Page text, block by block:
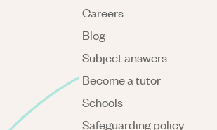
Careers
Blog
Subject answers
Become a tutor
Schools
Safeguarding policy